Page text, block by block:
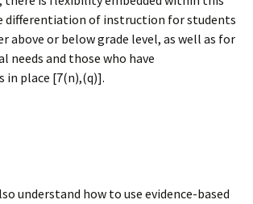
differentiation of instruction for students
above or below grade level, as well as for
needs and those who have
in place [7(n),(q)].
understand how to use evidence-based